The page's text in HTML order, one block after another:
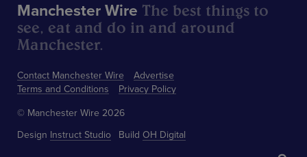
Contact Manchester Wire
Advertise
Terms and Conditions
Privacy Policy
Manchester Wire The best things to
see, eat and do in and around
Manchester.
© Manchester Wire 2026
Design Instruct Studio Build OH Digital